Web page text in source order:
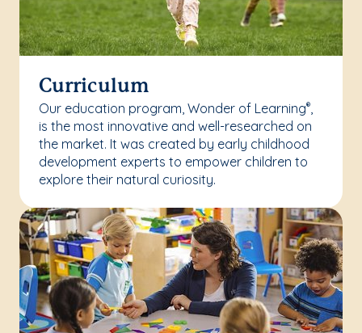
Curriculum
Our education program, Wonder of Learning®,
is the most innovative and well-researched on
the market. It was created by early childhood
development experts to empower children to
explore their natural curiosity.